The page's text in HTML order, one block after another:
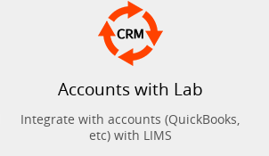
Accounts with Lab
Integrate with accounts (QuickBooks,
etc) with LIMS